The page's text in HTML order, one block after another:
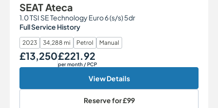
SEAT Ateca
1.0 TSI SE Technology Euro 6 (s/s) 5dr
Full Service History
2023 34,288 mi Petrol Manual
Our Price
£13,250Monthly Price
£221.92
per month / PCP
View Details
Reserve for£99